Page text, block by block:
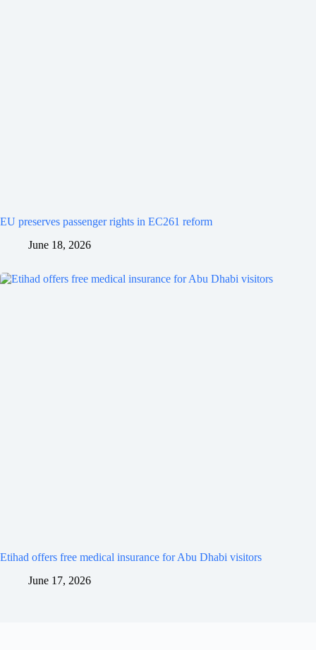
EU preserves passenger rights in EC261 reform
June 18, 2026
Etihad offers free medical insurance for Abu Dhabi visitors
June 17, 2026